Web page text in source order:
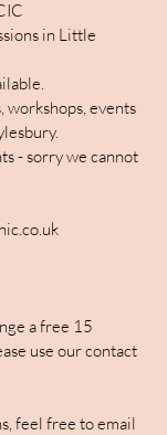
in Little
workshops, events
- sorry we cannot
a free 15
use our contact
feel free to email